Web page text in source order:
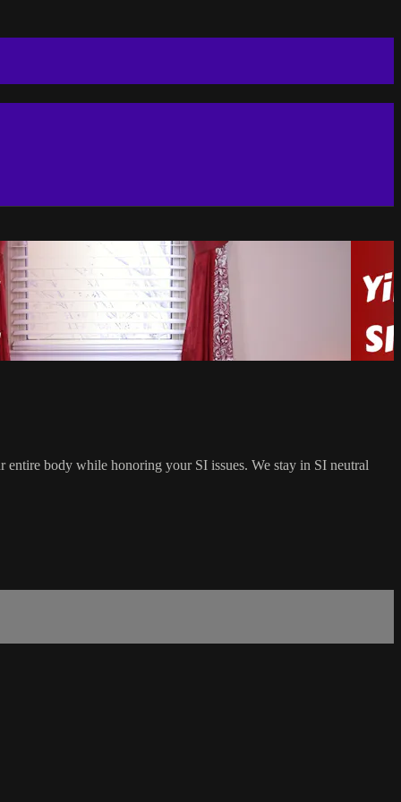
body while honoring your SI issues. We stay in SI neutral